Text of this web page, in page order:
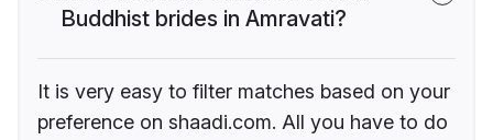
Buddhist brides in Amravati?
It is very easy to filter matches based on your
preference on shaadi.com. All you have to do